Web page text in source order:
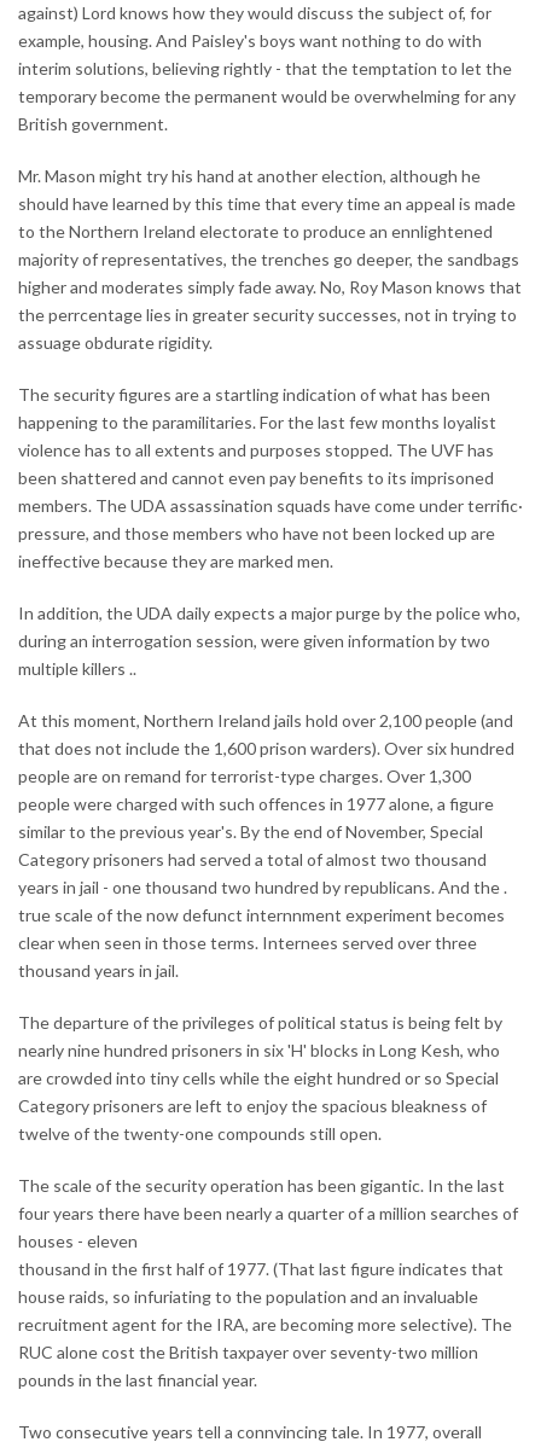
against) Lord knows how they would discuss the subject of, for
example, housing. And Paisley's boys want nothing to do with
interim solutions, believing rightly - that the temptation to let the
temporary become the permanent would be overwhelming for any
British government.
Mr. Mason might try his hand at another election, although he
should have learned by this time that every time an appeal is made
to the Northern Ireland electorate to produce an ennlightened
majority of representatives, the trenches go deeper, the sandbags
higher and moderates simply fade away. No, Roy Mason knows that
the perrcentage lies in greater security successes, not in trying to
assuage obdurate rigidity.
The security figures are a startling indication of what has been
happening to the paramilitaries. For the last few months loyalist
violence has to all extents and purposes stopped. The UVF has
been shattered and cannot even pay benefits to its imprisoned
members. The UDA assassination squads have come under terrific·
pressure, and those members who have not been locked up are
ineffective because they are marked men.
In addition, the UDA daily expects a major purge by the police who,
during an interrogation session, were given information by two
multiple killers ..
At this moment, Northern Ireland jails hold over 2,100 people (and
that does not include the 1,600 prison warders). Over six hundred
people are on remand for terrorist-type charges. Over 1,300
people were charged with such offences in 1977 alone, a figure
similar to the previous year's. By the end of November, Special
Category prisoners had served a total of almost two thousand
years in jail - one thousand two hundred by republicans. And the .
true scale of the now defunct internnment experiment becomes
clear when seen in those terms. Internees served over three
thousand years in jail.
The departure of the privileges of political status is being felt by
nearly nine hundred prisoners in six 'H' blocks in Long Kesh, who
are crowded into tiny cells while the eight hundred or so Special
Category prisoners are left to enjoy the spacious bleakness of
twelve of the twenty-one compounds still open.
The scale of the security operation has been gigantic. In the last
four years there have been nearly a quarter of a million searches of
houses - eleven
thousand in the first half of 1977. (That last figure indicates that
house raids, so infuriating to the population and an invaluable
recruitment agent for the IRA, are becoming more selective). The
RUC alone cost the British taxpayer over seventy-two million
pounds in the last financial year.
Two consecutive years tell a connvincing tale. In 1977, overall